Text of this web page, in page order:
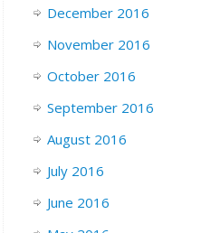
December 2016
November 2016
October 2016
September 2016
August 2016
July 2016
June 2016